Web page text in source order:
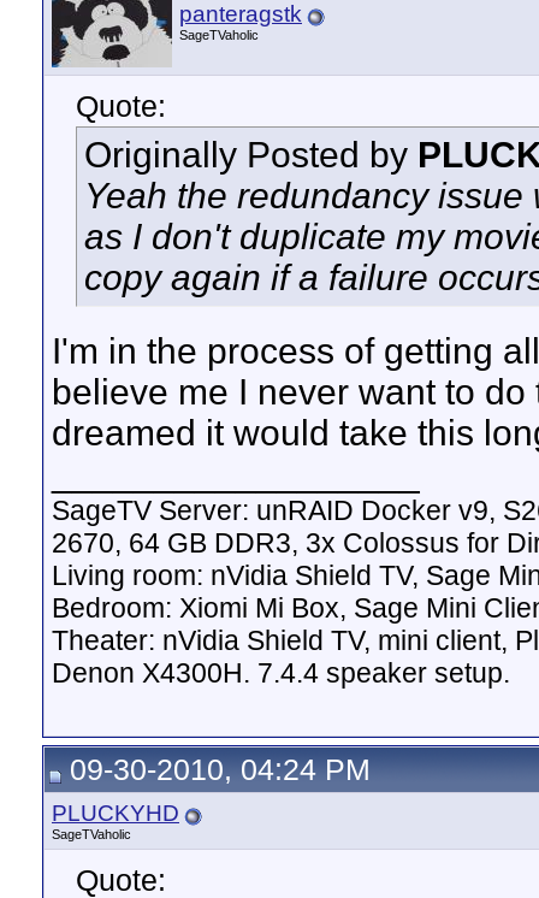
panteragstk
SageTVaholic
Quote:
Originally Posted by
Yeah the redundancy
as I don't duplicate my
copy again if a failure
I'm in the process of getting
believe me I never want to
dreamed it would take this
SageTV Server: unRAID Docker v9,
2670, 64 GB DDR3, 3x Colossus for
Living room: nVidia Shield TV, Sage
Bedroom: Xiomi Mi Box, Sage Mini
Theater: nVidia Shield TV, mini client,
Denon X4300H. 7.4.4 speaker setup.
09-30-2010, 04:24 PM
PLUCKYHD
SageTVaholic
Quote: